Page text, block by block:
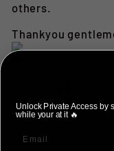
others.
Thankyou
Unlock Private Access by
while your at it 🔥